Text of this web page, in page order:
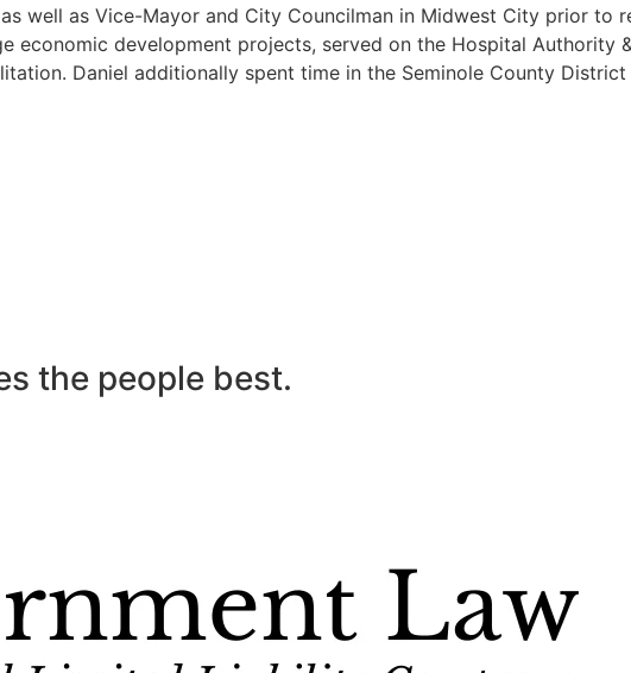
well as Vice-Mayor and City Councilman in Midwest City prior to
economic development projects, served on the Hospital Authority
Daniel additionally spent time in the Seminole County
the people best.